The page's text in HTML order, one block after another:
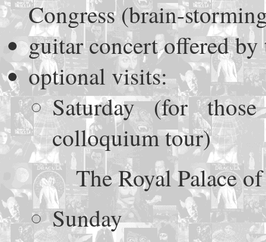
Congress (brain-
guitar concert offered
optional visits:
Saturday (for
colloquium tour)
The Royal Palace
Sunday